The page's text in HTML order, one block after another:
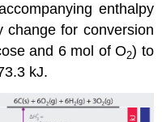
enthalpy
change for conversion
and 6 mol of O2) to
kJ.